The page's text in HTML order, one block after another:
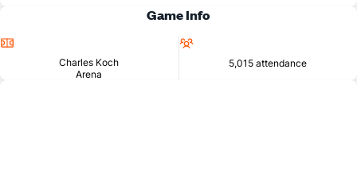
Game Info
Charles Koch
Arena
5,015 attendance